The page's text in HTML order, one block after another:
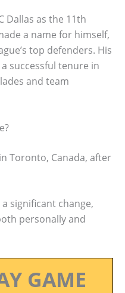
Dallas as the 11th
a name for himself,
top defenders. His
successful tenure in
and team
Toronto, Canada, after
significant change,
personally and
GAME